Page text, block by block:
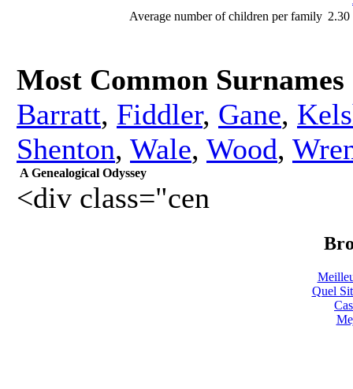
Average number of children per family 2.30
Most Common Surnames
Barratt, Fiddler, Gane,
Shenton, Wale, Wood,
A Genealogical Odyssey
<div class="cen
Quel